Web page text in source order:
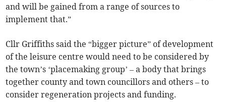
and will be gained from a range of sources to
implement that.”
Cllr Griffiths said the “bigger picture” of development
of the leisure centre would need to be considered by
the town’s ‘placemaking group’ – a body that brings
together county and town councillors and others – to
consider regeneration projects and funding.